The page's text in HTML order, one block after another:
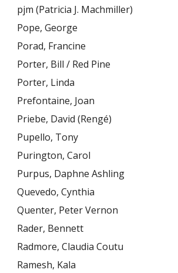
pjm (Patricia J. Machmiller)
Pope, George
Porad, Francine
Porter, Bill / Red Pine
Porter, Linda
Prefontaine, Joan
Priebe, David (Rengé)
Pupello, Tony
Purington, Carol
Purpus, Daphne Ashling
Quevedo, Cynthia
Quenter, Peter Vernon
Rader, Bennett
Radmore, Claudia Coutu
Ramesh, Kala